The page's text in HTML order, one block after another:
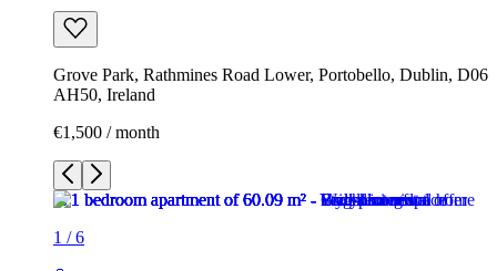
Grove Park, Rathmines Road Lower, Portobello, Dublin, D06
AH50, Ireland
€1,500 / month
1 /6